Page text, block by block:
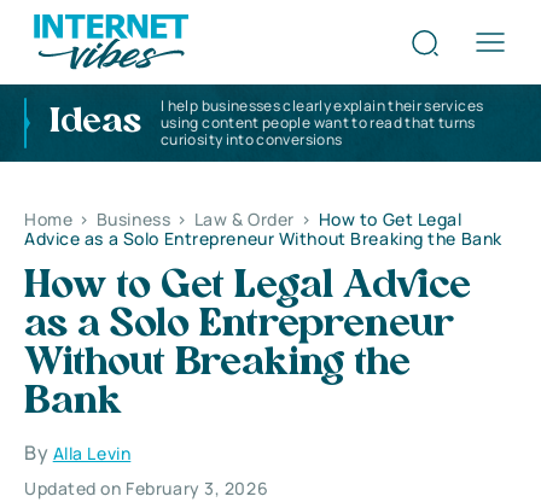
Ideas
I help businesses clearly explain their services
using content people want to read that turns
curiosity into conversions
Home > Business > Law & Order > How to Get Legal
Advice as a Solo Entrepreneur Without Breaking the Bank
How to Get Legal Advice
as a Solo Entrepreneur
Without Breaking the
Bank
By Alla Levin
Updated on February 3, 2026